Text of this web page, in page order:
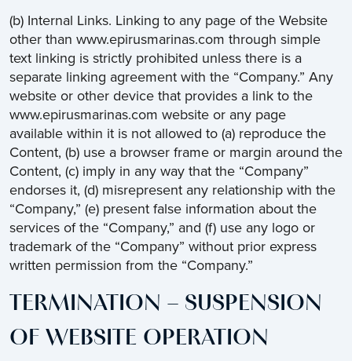
(b) Internal Links. Linking to any page of the Website
other than www.epirusmarinas.com through simple
text linking is strictly prohibited unless there is a
separate linking agreement with the “Company.” Any
website or other device that provides a link to the
www.epirusmarinas.com website or any page
available within it is not allowed to (a) reproduce the
Content, (b) use a browser frame or margin around the
Content, (c) imply in any way that the “Company”
endorses it, (d) misrepresent any relationship with the
“Company,” (e) present false information about the
services of the “Company,” and (f) use any logo or
trademark of the “Company” without prior express
written permission from the “Company.”
TERMINATION – SUSPENSION
OF WEBSITE OPERATION